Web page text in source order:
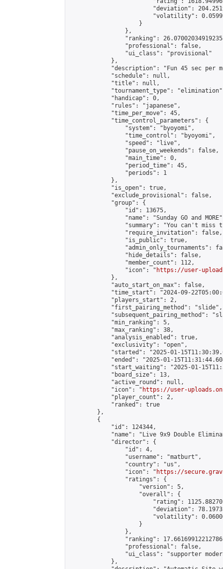
"deviation":
"volatility":
                    }
                },
"ranking":
                "professional": false,
                "ui_class": "provisional"
            },
"description": "Fun 45 sec per
            "schedule": null,
            "title": null,
"tournament_type":
            "handicap": 0,
            "rules": "japanese",
            "time_per_move": 45,
            "time_control_parameters": {
                "system": "byoyomi",
                "time_control": "byoyomi",
                "speed": "live",
                "pause_on_weekends": false,
                "main_time": 0,
                "period_time": 45,
                "periods": 1
            },
            "is_open": true,
            "exclude_provisional": false,
            "group": {
                "id": 13675,
"name": "Sunday GO and
"summary": "You can't miss
                "require_invitation": false,
                "is_public": true,
"admin_only_tournaments":
                "hide_details": false,
                "member_count": 112,
                "icon": "
https://user-
            },
            "auto_start_on_max": false,
"time_start": "2024-09-
            "players_start": 2,
            "first_pairing_method": "slide",
"subsequent_pairing_method":
            "min_ranking": 5,
            "max_ranking": 38,
            "analysis_enabled": true,
            "exclusivity": "open",
"started": "2025-01-
"ended": "2025-01-
"start_waiting": "2025-01-
            "board_size": 13,
            "active_round": null,
            "icon": "
https://user-
            "player_count": 2,
            "ranked": true
        },
        {
            "id": 124344,
"name": "Live 9x9 Double
            "director": {
                "id": 4,
                "username": "matburt",
                "country": "us",
                "icon": "
https://
                "ratings": {
                    "version": 5,
                    "overall": {
"rating":
"deviation":
"volatility":
                    }
                },
"ranking":
                "professional": false,
"ui_class": "supporter
            },